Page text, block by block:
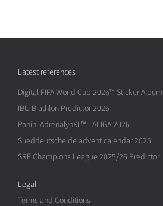
Latest references
Digital FIFA World Cup 2026™ Sticker Album
IBU Biathlon Predictor 2026
Panini AdrenalynXL™ LALIGA 2026
Sueddeutsche.de advent calendar 2025
SRF Champions League 2025/26 Predictor
Legal
Terms and Conditions